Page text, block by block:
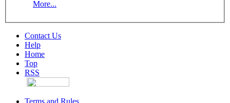
More...
Contact Us
Help
Home
Top
RSS
Terms and Rules